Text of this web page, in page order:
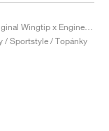
/ Sportstyle / Topánky